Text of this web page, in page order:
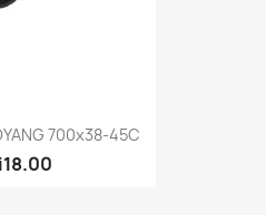
700x38-45C